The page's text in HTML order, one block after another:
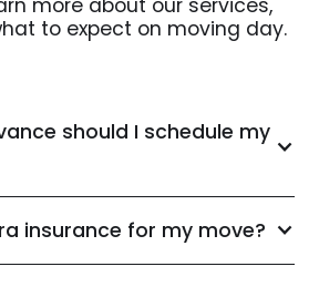
more about our services,
to expect on moving day.
should I schedule my
insurance for my move?